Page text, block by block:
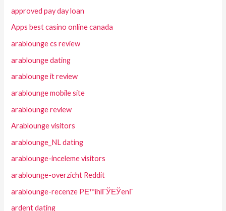
approved pay day loan
Apps best casino online canada
arablounge cs review
arablounge dating
arablounge it review
arablounge mobile site
arablounge review
Arablounge visitors
arablounge_NL dating
arablounge-inceleme visitors
arablounge-overzicht Reddit
arablounge-recenze PЕ™ihlГЎЕЎenГ­
ardent dating